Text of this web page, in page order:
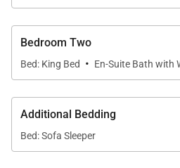
Both bedrooms are
a spa-inspired soaking tub
adventures.
Gourmet Kitchen & Dining
The fully equipped gourmet
Bedroom Two
Bed: King Bed · En-Suite Bath with
Additional Bedding
Bed: Sofa Sleeper